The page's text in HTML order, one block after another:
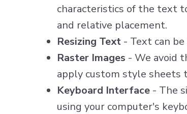
characteristics of the text
and relative placement.
Resizing Text - Text can
Raster Images - We avoid
apply custom style sheets
Keyboard Interface - The
using your computer's